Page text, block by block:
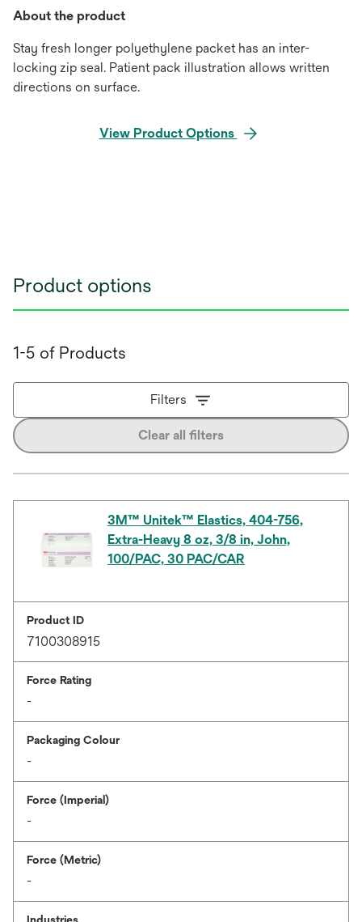
About the product
Stay fresh longer polyethylene packet has an inter-
locking zip seal. Patient pack illustration allows written
directions on surface.
View Product Options
Product options
1-5 of Products
Filters
Clear all filters
3M™ Unitek™ Elastics, 404-756,
Extra-Heavy 8 oz, 3/8 in, John,
100/PAC, 30 PAC/CAR
Product ID
7100308915
Force Rating
-
Packaging Colour
-
Force (Imperial)
-
Force (Metric)
-